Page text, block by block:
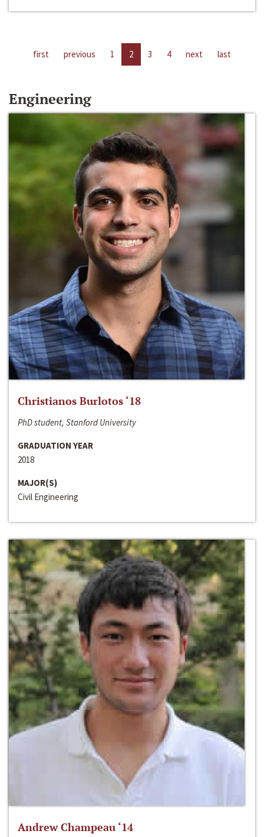
first previous 1 2 3 4 next last
Engineering
Christianos Burlotos ‘18
PhD student, Stanford University
GRADUATION YEAR
2018
MAJOR(S)
Civil Engineering
Andrew Champeau ‘14